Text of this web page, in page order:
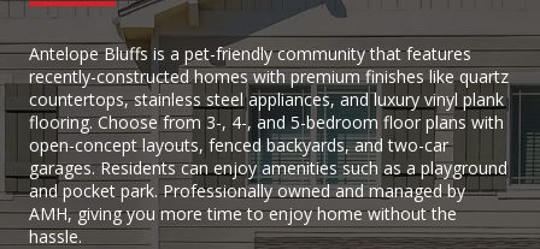
Antelope Bluffs is a pet-friendly community that features
recently-constructed homes with premium finishes like quartz
countertops, stainless steel appliances, and luxury vinyl plank
flooring. Choose from 3-, 4-, and 5-bedroom floor plans with
open-concept layouts, fenced backyards, and two-car
garages. Residents can enjoy amenities such as a playground
and pocket park. Professionally owned and managed by
AMH, giving you more time to enjoy home without the
hassle.